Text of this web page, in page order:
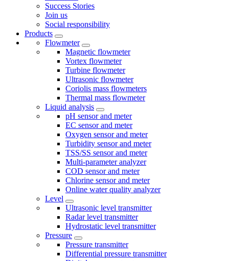
Success Stories
Join us
Social responsibility
Products
Flowmeter
Magnetic flowmeter
Vortex flowmeter
Turbine flowmeter
Ultrasonic flowmeter
Coriolis mass flowmeters
Thermal mass flowmeter
Liquid analysis
pH sensor and meter
EC sensor and meter
Oxygen sensor and meter
Turbidity sensor and meter
TSS/SS sensor and meter
Multi-parameter analyzer
COD sensor and meter
Chlorine sensor and meter
Online water quality analyzer
Level
Ultrasonic level transmitter
Radar level transmitter
Hydrostatic level transmitter
Pressure
Pressure transmitter
Differential pressure transmitter